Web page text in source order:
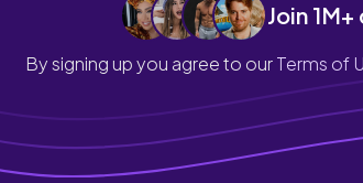
Join
By signing up you agree to ourTerms of